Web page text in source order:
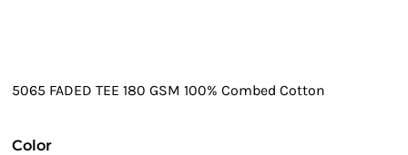
5065 FADED TEE 180 GSM 100% Combed Cotton
Color